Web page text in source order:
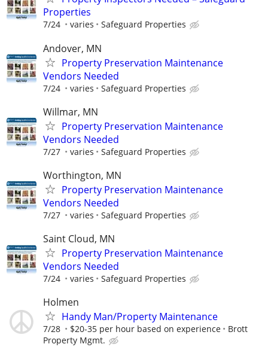
Properties
7/24 varies Safeguard Properties
Andover, MN
Property Preservation Maintenance
Vendors Needed
7/24 varies Safeguard Properties
Willmar, MN
Property Preservation Maintenance
Vendors Needed
7/27 varies Safeguard Properties
Worthington, MN
Property Preservation Maintenance
Vendors Needed
7/27 varies Safeguard Properties
Saint Cloud, MN
Property Preservation Maintenance
Vendors Needed
7/24 varies Safeguard Properties
Holmen
Handy Man/Property Maintenance
7/28 $20-35 per hour based on experience
Brott
Property Mgmt.